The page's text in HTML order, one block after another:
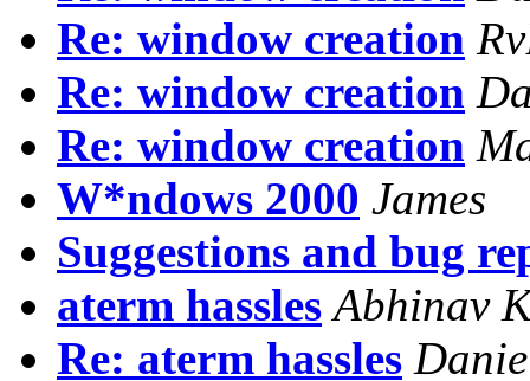
Re: window creation
Re: window creation
Re: window creation
W*ndows 2000 James
Suggestions and bug
aterm hassles Abhinav
Re: aterm hassles